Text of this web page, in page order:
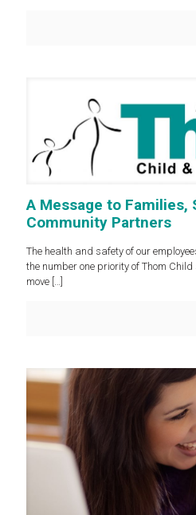
A Message to Families,
Community Partners
The health and safety of our
the number one priority of Thom
move